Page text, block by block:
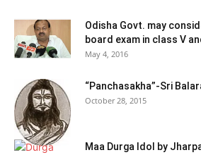
Odisha Govt. may
board exam in class V
May 4, 2016
“Panchasakha”-Sri
October 28, 2015
Maa Durga Idol by